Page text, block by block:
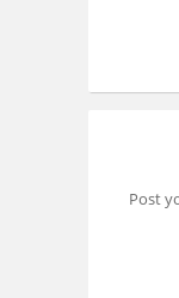
Post